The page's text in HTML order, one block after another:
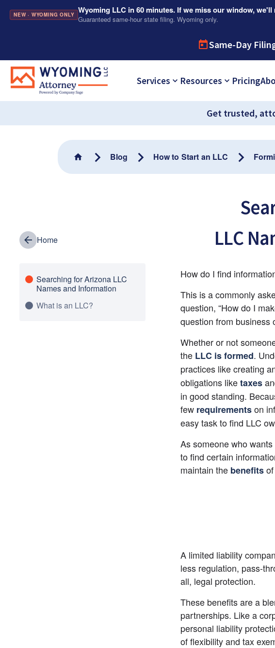
NEW · WYOMING ONLY Wyoming LLC in 60 minutes. If we miss our window,
Guaranteed same-hour state filing. Wyoming only.
Same-Day
Services Resources Pricing
Get trusted,
Blog How to Start an LLC
Home
Searching for Arizona LLC
Names and Information
What is an LLC?
LLC
How do I find
This is a commonly
question, “How do I
question from business
Whether or not
the LLC is formed.
practices like creating
obligations like taxes
in good standing.
few requirements on
easy task to find LLC
As someone who
to find certain
maintain the benefits
A limited liability
less regulation, pass-
all, legal protection.
These benefits are a
partnerships. Like a
personal liability
of flexibility and tax